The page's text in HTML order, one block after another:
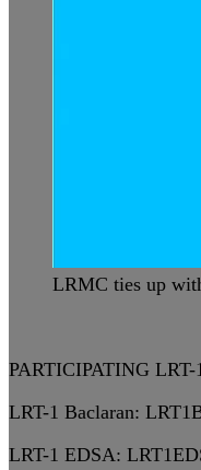
LRMC ties up
PARTICIPATING
LRT-1 Baclaran:
LRT-1 EDSA: